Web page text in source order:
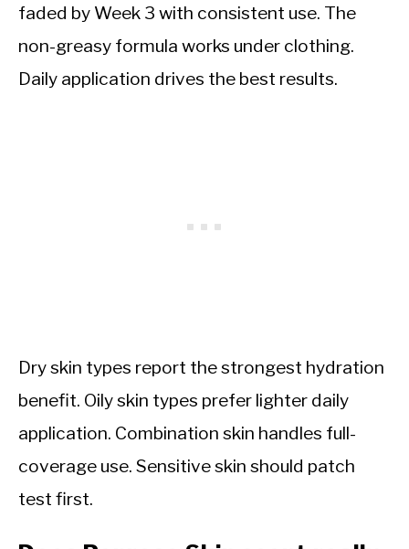
faded by Week 3 with consistent use. The
non-greasy formula works under clothing.
Daily application drives the best results.
Dry skin types report the strongest hydration
benefit. Oily skin types prefer lighter daily
application. Combination skin handles full-
coverage use. Sensitive skin should patch
test first.